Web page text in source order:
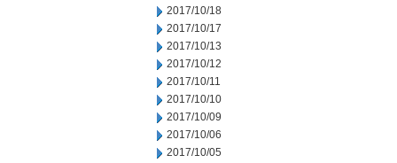
2017/10/18
2017/10/17
2017/10/13
2017/10/12
2017/10/11
2017/10/10
2017/10/09
2017/10/06
2017/10/05